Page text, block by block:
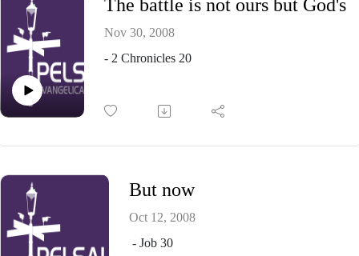
The battle is not ours but God's
Nov 30, 2008
- 2 Chronicles 20
But now
Oct 12, 2008
- Job 30